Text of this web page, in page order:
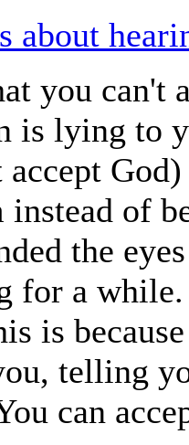
about
you can't
is lying to
of
the
for a
is
telling
can